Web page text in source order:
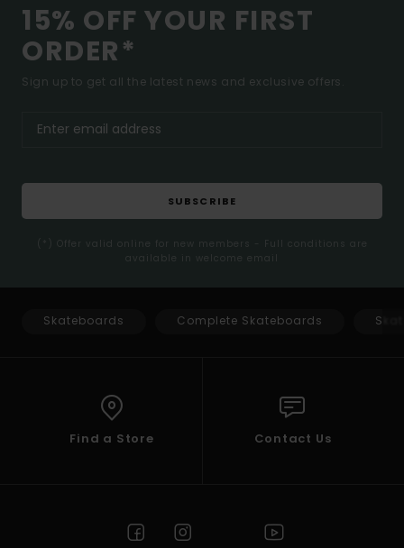
15% OFF YOUR FIRST
ORDER*
Sign up to get all the latest news and exclusive offers.
SUBSCRIBE
(*) Offer valid online for new members - Full conditions are
available in welcome email
Skateboards Complete Skateboards
Find a Store Contact Us